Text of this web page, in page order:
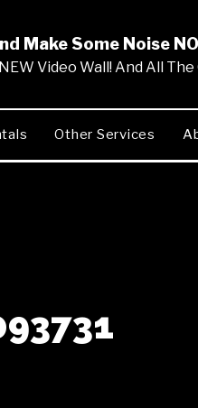
Make Some Noise
Video Wall! And All
Other Services